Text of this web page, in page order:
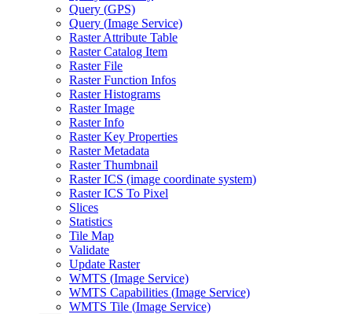
Query (GPS)
Query (Image Service)
Raster Attribute Table
Raster Catalog Item
Raster File
Raster Function Infos
Raster Histograms
Raster Image
Raster Info
Raster Key Properties
Raster Metadata
Raster Thumbnail
Raster ICS (image coordinate system)
Raster ICS To Pixel
Slices
Statistics
Tile Map
Validate
Update Raster
WMTS (Image Service)
WMTS Capabilities (Image Service)
WMTS Tile (Image Service)